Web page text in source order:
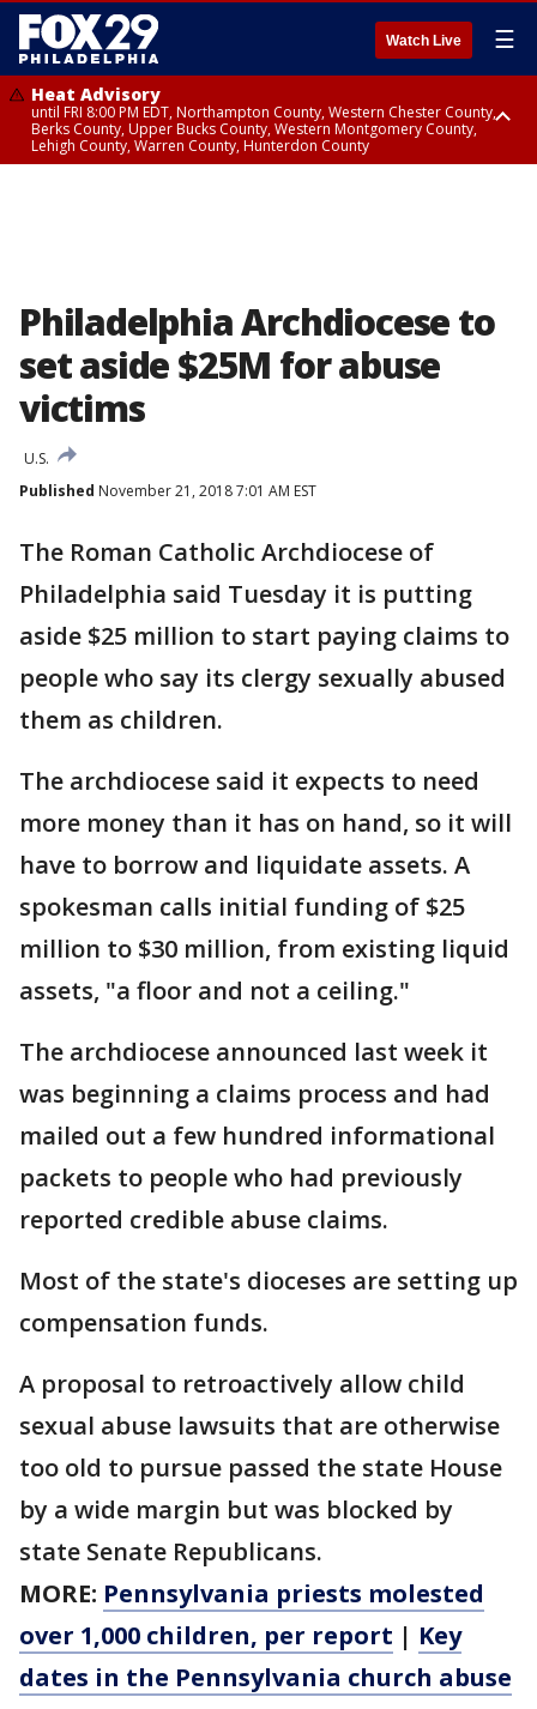
Watch Live ☰
Heat Advisory
until FRI 8:00 PM EDT, Northampton County, Western Chester County,
Berks County, Upper Bucks County, Western Montgomery County,
Lehigh County, Warren County, Hunterdon County
Philadelphia Archdiocese to
set aside $25M for abuse
victims
U.S.
Published November 21, 2018 7:01 AM EST
The Roman Catholic Archdiocese of
Philadelphia said Tuesday it is putting
aside $25 million to start paying claims to
people who say its clergy sexually abused
them as children.
The archdiocese said it expects to need
more money than it has on hand, so it will
have to borrow and liquidate assets. A
spokesman calls initial funding of $25
million to $30 million, from existing liquid
assets, "a floor and not a ceiling."
The archdiocese announced last week it
was beginning a claims process and had
mailed out a few hundred informational
packets to people who had previously
reported credible abuse claims.
Most of the state's dioceses are setting up
compensation funds.
A proposal to retroactively allow child
sexual abuse lawsuits that are otherwise
too old to pursue passed the state House
by a wide margin but was blocked by
state Senate Republicans.
MORE: Pennsylvania priests molested
over 1,000 children, per report | Key
dates in the Pennsylvania church abuse